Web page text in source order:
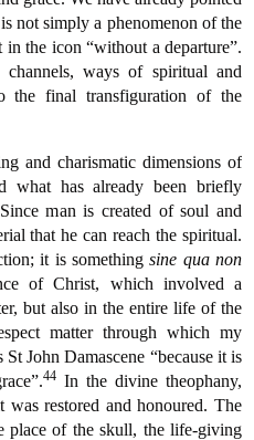
not simply a phenomenon of the
in the icon “without a departure”.
ways of spiritual and
the final transfiguration of the
and charismatic dimensions of
what has already been briefly
man is created of soul and
that he can reach the spiritual.
it is somethingsine qua non
of Christ, which involved a
but also in the entire life of the
matter through which my
John Damascene “because it is
44 In the divine theophany,
was restored and honoured. The
place of the skull, the life-giving